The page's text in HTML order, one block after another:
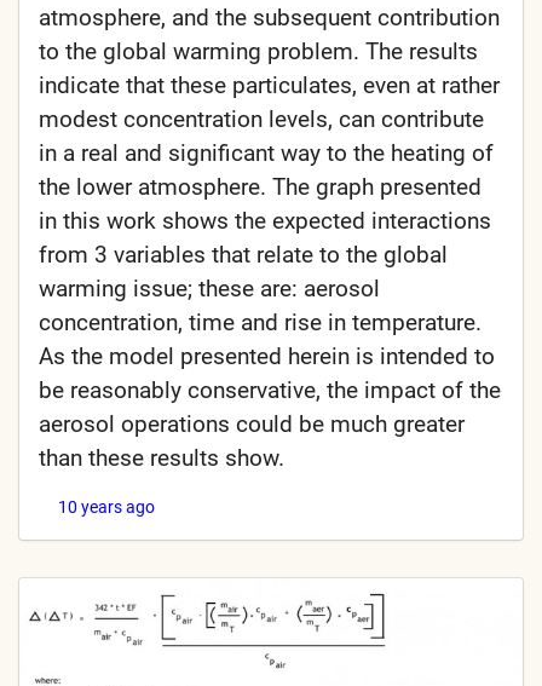
atmosphere, and the subsequent contribution
to the global warming problem. The results
indicate that these particulates, even at rather
modest concentration levels, can contribute
in a real and significant way to the heating of
the lower atmosphere. The graph presented
in this work shows the expected interactions
from 3 variables that relate to the global
warming issue; these are: aerosol
concentration, time and rise in temperature.
As the model presented herein is intended to
be reasonably conservative, the impact of the
aerosol operations could be much greater
than these results show.
10 years ago